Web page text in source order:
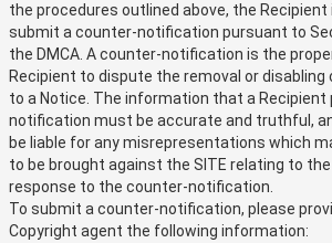
the procedures outlined above, the
submit a counter-notification pursuant to
the DMCA. A counter-notification is the
Recipient to dispute the removal or
to a Notice. The information that a Recipient
notification must be accurate and truthful,
be liable for any misrepresentations which
to be brought against the SITE relating to
response to the counter-notification.
To submit a counter-notification, please
Copyright agent the following information: